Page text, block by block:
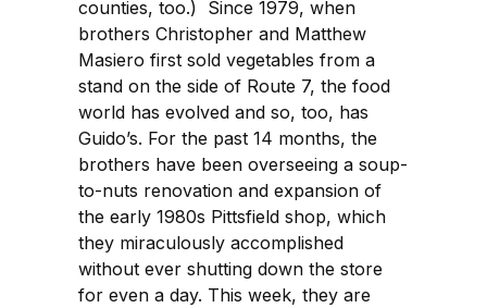
counties, too.) Since 1979, when
brothers Christopher and Matthew
Masiero first sold vegetables from a
stand on the side of Route 7, the food
world has evolved and so, too, has
Guido’s. For the past 14 months, the
brothers have been overseeing a soup-
to-nuts renovation and expansion of
the early 1980s Pittsfield shop, which
they miraculously accomplished
without ever shutting down the store
for even a day. This week, they are